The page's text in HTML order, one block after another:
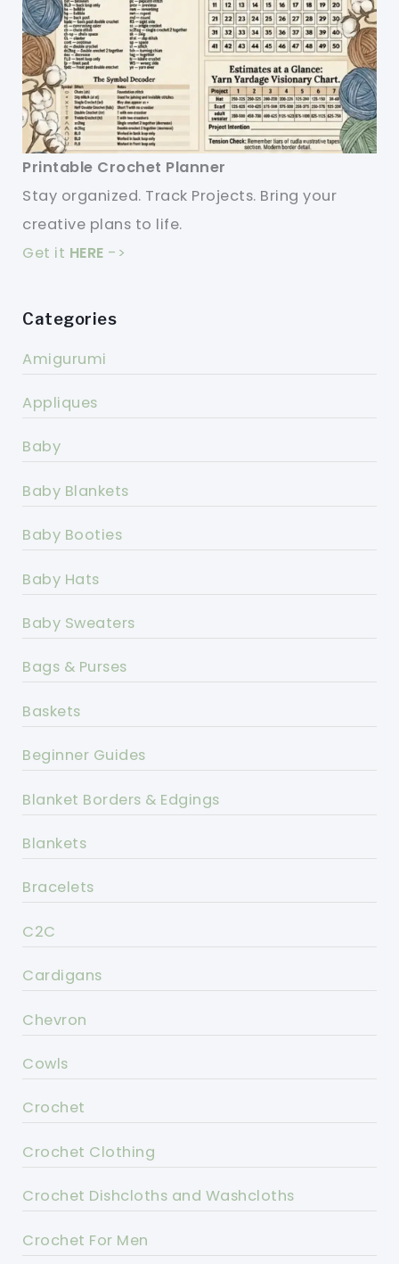
Printable Crochet Planner
Stay organized. Track Projects. Bring your
creative plans to life.
Get it HERE ->
Categories
Amigurumi
Appliques
Baby
Baby Blankets
Baby Booties
Baby Hats
Baby Sweaters
Bags & Purses
Baskets
Beginner Guides
Blanket Borders & Edgings
Blankets
Bracelets
C2C
Cardigans
Chevron
Cowls
Crochet
Crochet Clothing
Crochet Dishcloths and Washcloths
Crochet For Men